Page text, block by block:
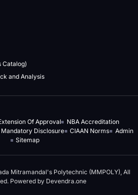
Catalog)
and Analysis
Of Approval
NBA Accreditation
Mandatory Disclosure CIAAN Norms
Admin
Sitemap
Mitramandal's Polytechnic (MMPOLY), All
Powered by Devendra.one